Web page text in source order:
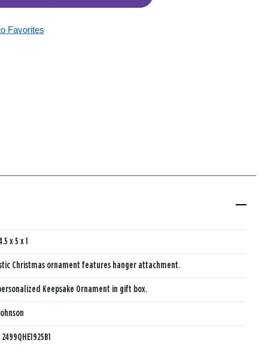
Favorites
x 5 x 1
Christmas ornament features hanger attachment.
Keepsake Ornament in gift box.
2499QHE1925B1